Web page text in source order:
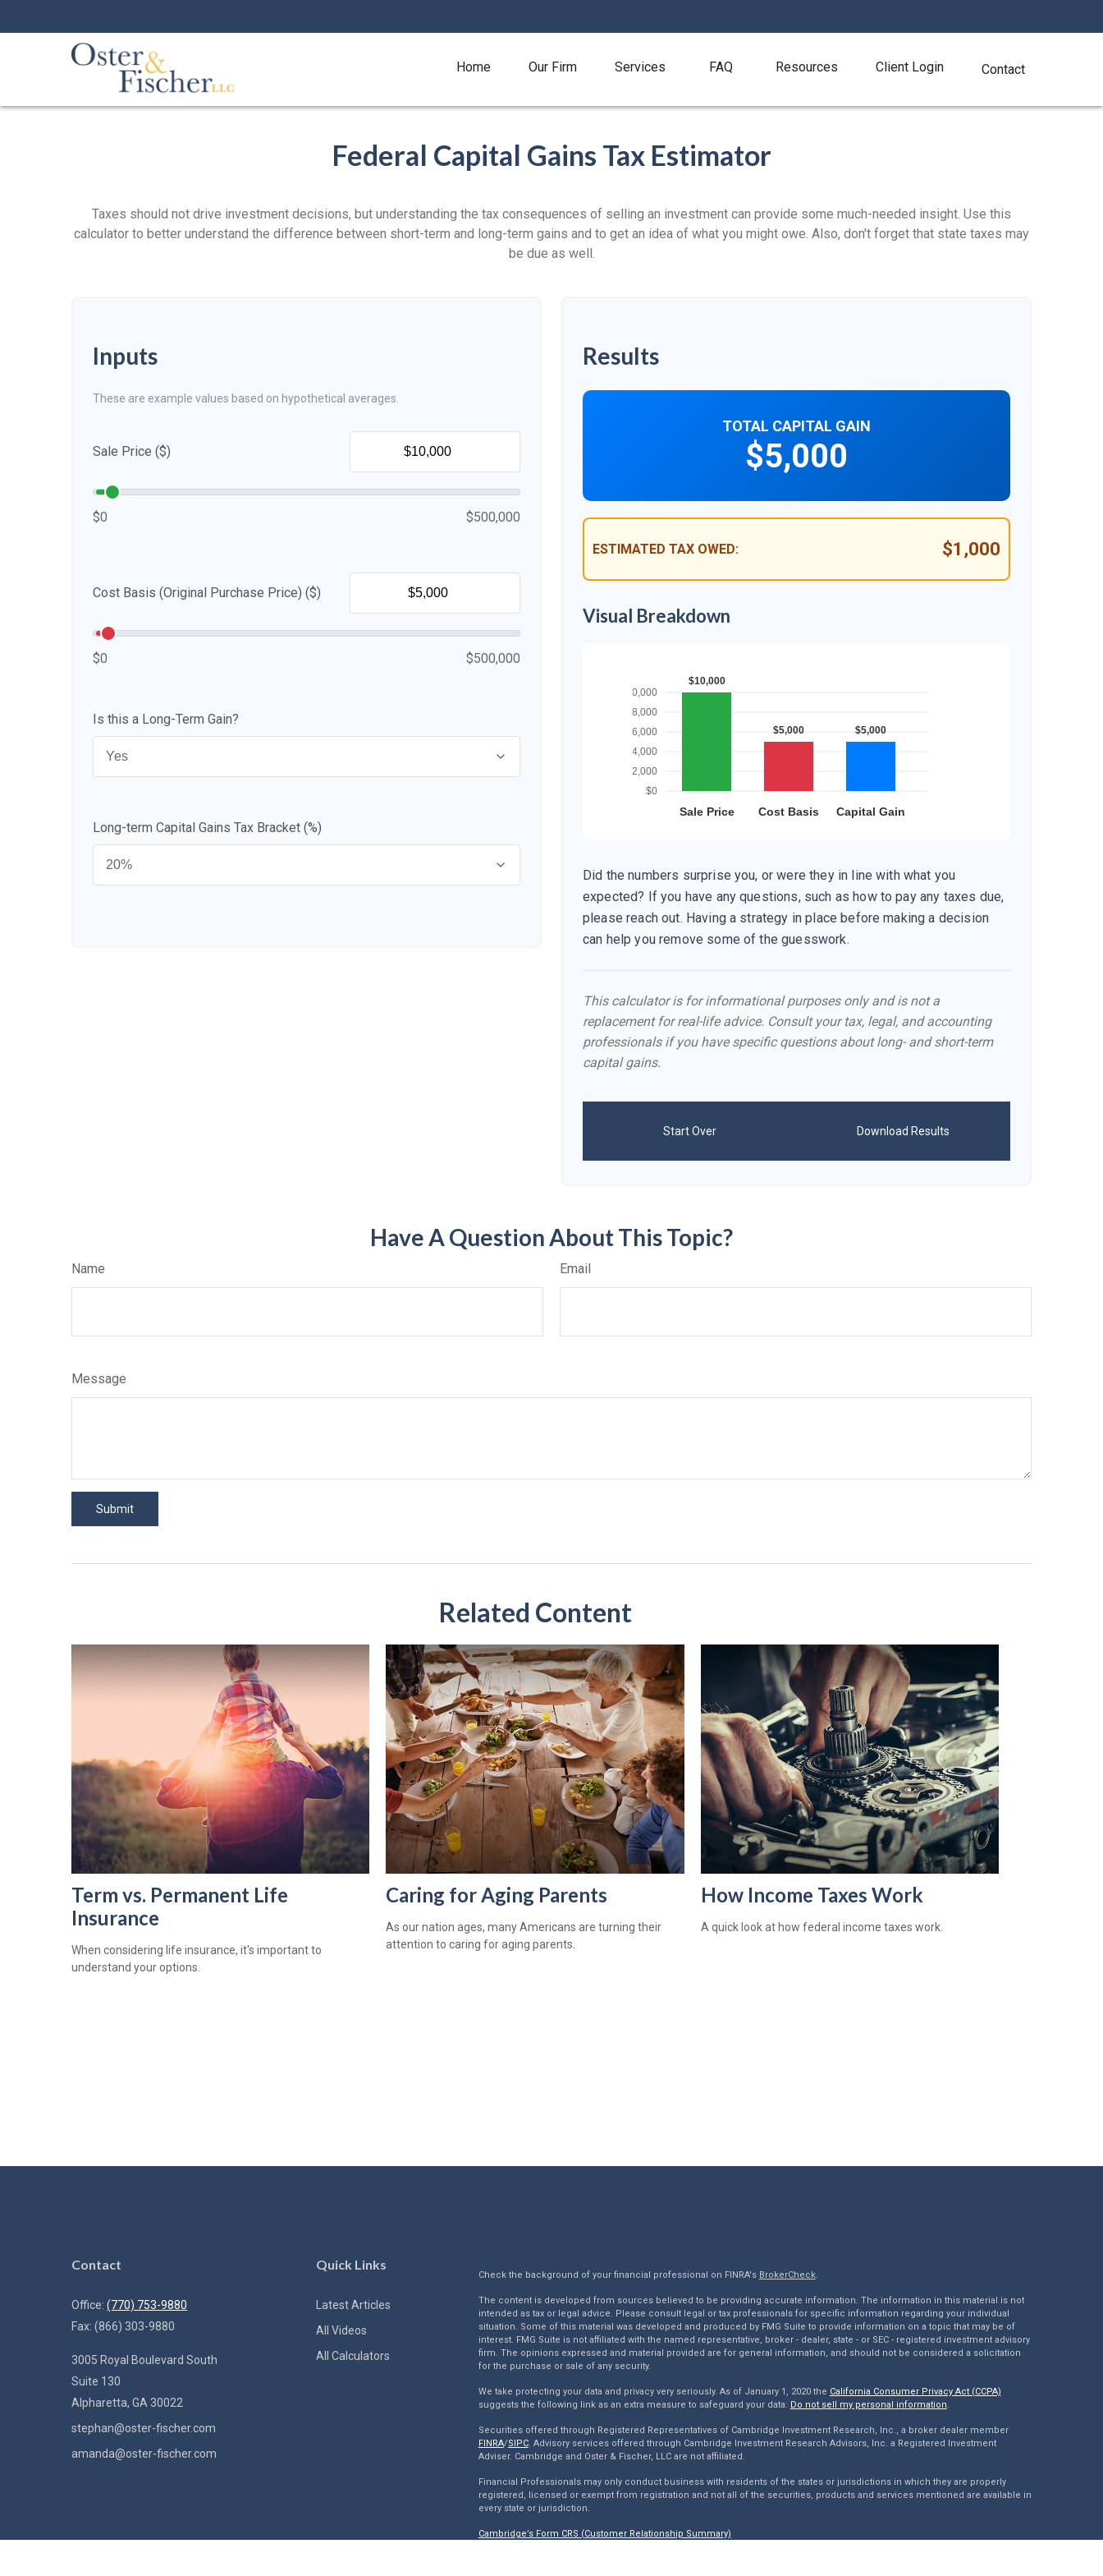
Home Our Firm Services FAQ Resources Client Login Contact
Federal Capital Gains Tax Estimator
Taxes should not drive investment decisions, but understanding the tax consequences of selling an investment can provide some much-needed insight. Use this
calculator to better understand the difference between short-term and long-term gains and to get an idea of what you might owe. Also, don't forget that state taxes may
be due as well.
Inputs
These are example values based on hypothetical averages.
Sale Price ($)
$0 $500,000
Cost Basis (Original Purchase Price) ($)
$0 $500,000
Is this a Long-Term Gain?
Long-term Capital Gains Tax Bracket (%)
Results
TOTAL CAPITAL GAIN
$5,000
ESTIMATED TAX OWED: $1,000
Visual Breakdown
Did the numbers surprise you, or were they in line with what you
expected? If you have any questions, such as how to pay any taxes due,
please reach out. Having a strategy in place before making a decision
can help you remove some of the guesswork.
This calculator is for informational purposes only and is not a
replacement for real-life advice. Consult your tax, legal, and accounting
professionals if you have specific questions about long- and short-term
capital gains.
Start Over Download Results
Have A Question About This Topic?
Name Email
Message
Related Content
Term vs. Permanent Life
Insurance
When considering life insurance, it's important to
understand your options.
Caring for Aging Parents
As our nation ages, many Americans are turning their
attention to caring for aging parents.
How Income Taxes Work
A quick look at how federal income taxes work.
Contact
Office: (770) 753-9880
Fax: (866) 303-9880
3005 Royal Boulevard South
Suite 130
Alpharetta, GA 30022
stephan@oster-fischer.com
amanda@oster-fischer.com
Quick Links
Latest Articles
All Videos
All Calculators
Check the background of your financial professional on FINRA's BrokerCheck.
The content is developed from sources believed to be providing accurate information. The information in this material is not
intended as tax or legal advice. Please consult legal or tax professionals for specific information regarding your individual
situation. Some of this material was developed and produced by FMG Suite to provide information on a topic that may be of
interest. FMG Suite is not affiliated with the named representative, broker - dealer, state - or SEC - registered investment advisory
firm. The opinions expressed and material provided are for general information, and should not be considered a solicitation
for the purchase or sale of any security.
We take protecting your data and privacy very seriously. As of January 1, 2020 the California Consumer Privacy Act (CCPA)
suggests the following link as an extra measure to safeguard your data: Do not sell my personal information.
Securities offered through Registered Representatives of Cambridge Investment Research, Inc., a broker dealer member
FINRA/SIPC. Advisory services offered through Cambridge Investment Research Advisors, Inc. a Registered Investment
Adviser. Cambridge and Oster & Fischer, LLC are not affiliated.
Financial Professionals may only conduct business with residents of the states or jurisdictions in which they are properly
registered, licensed or exempt from registration and not all of the securities, products and services mentioned are available in
every state or jurisdiction.
Cambridge’s Form CRS (Customer Relationship Summary)